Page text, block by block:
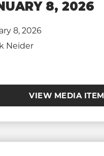
8, 2026
8, 2026
Neider
VIEW MEDIA ITEM